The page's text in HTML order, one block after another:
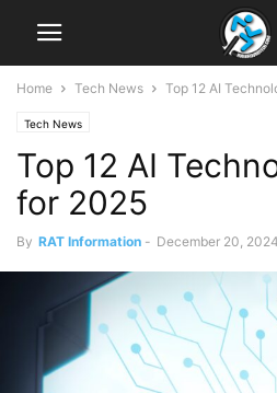
Home Tech News Top 12 AI
Tech News
Top 12 AI
for 2025
By RAT Information - December 20, 2024